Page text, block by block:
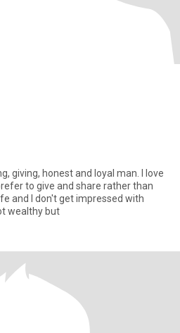
honest and loyal man. I love
to give and share rather than
and I don't get impressed with
wealthy but